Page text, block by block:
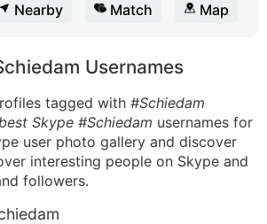
Nearby Match Map
Usernames
tagged with #Schiedam
Skype #Schiedam usernames for
user photo gallery and discover
interesting people on Skype and
followers.